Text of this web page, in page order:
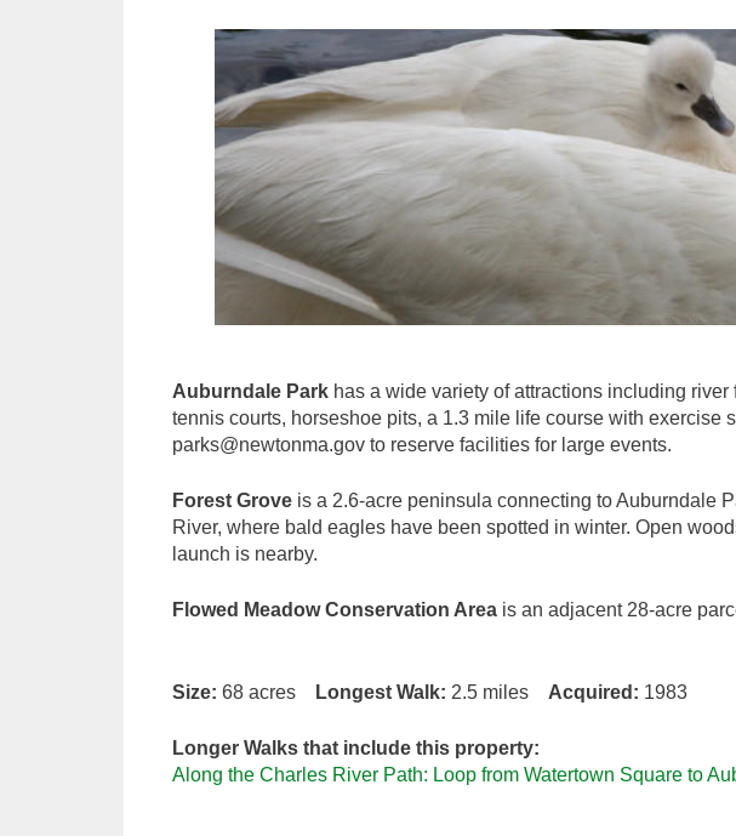
Auburndale Park has a wide variety of attractions including river
tennis courts, horseshoe pits, a 1.3 mile life course with exercise
parks@newtonma.gov to reserve facilities for large events.
Forest Grove is a 2.6-acre peninsula connecting to Auburndale
River, where bald eagles have been spotted in winter. Open
launch is nearby.
Flowed Meadow Conservation Area is an adjacent 28-acre
Size: 68 acres Longest Walk: 2.5 miles Acquired: 1983
Longer Walks that include this property:
Along the Charles River Path: Loop from Watertown Square to